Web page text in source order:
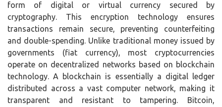
form of digital or virtual currency secured by
cryptography. This encryption technology ensures
transactions remain secure, preventing counterfeiting
and double-spending. Unlike traditional money issued by
governments (fiat currency), most cryptocurrencies
operate on decentralized networks based on blockchain
technology. A blockchain is essentially a digital ledger
distributed across a vast computer network, making it
transparent and resistant to tampering. Bitcoin,